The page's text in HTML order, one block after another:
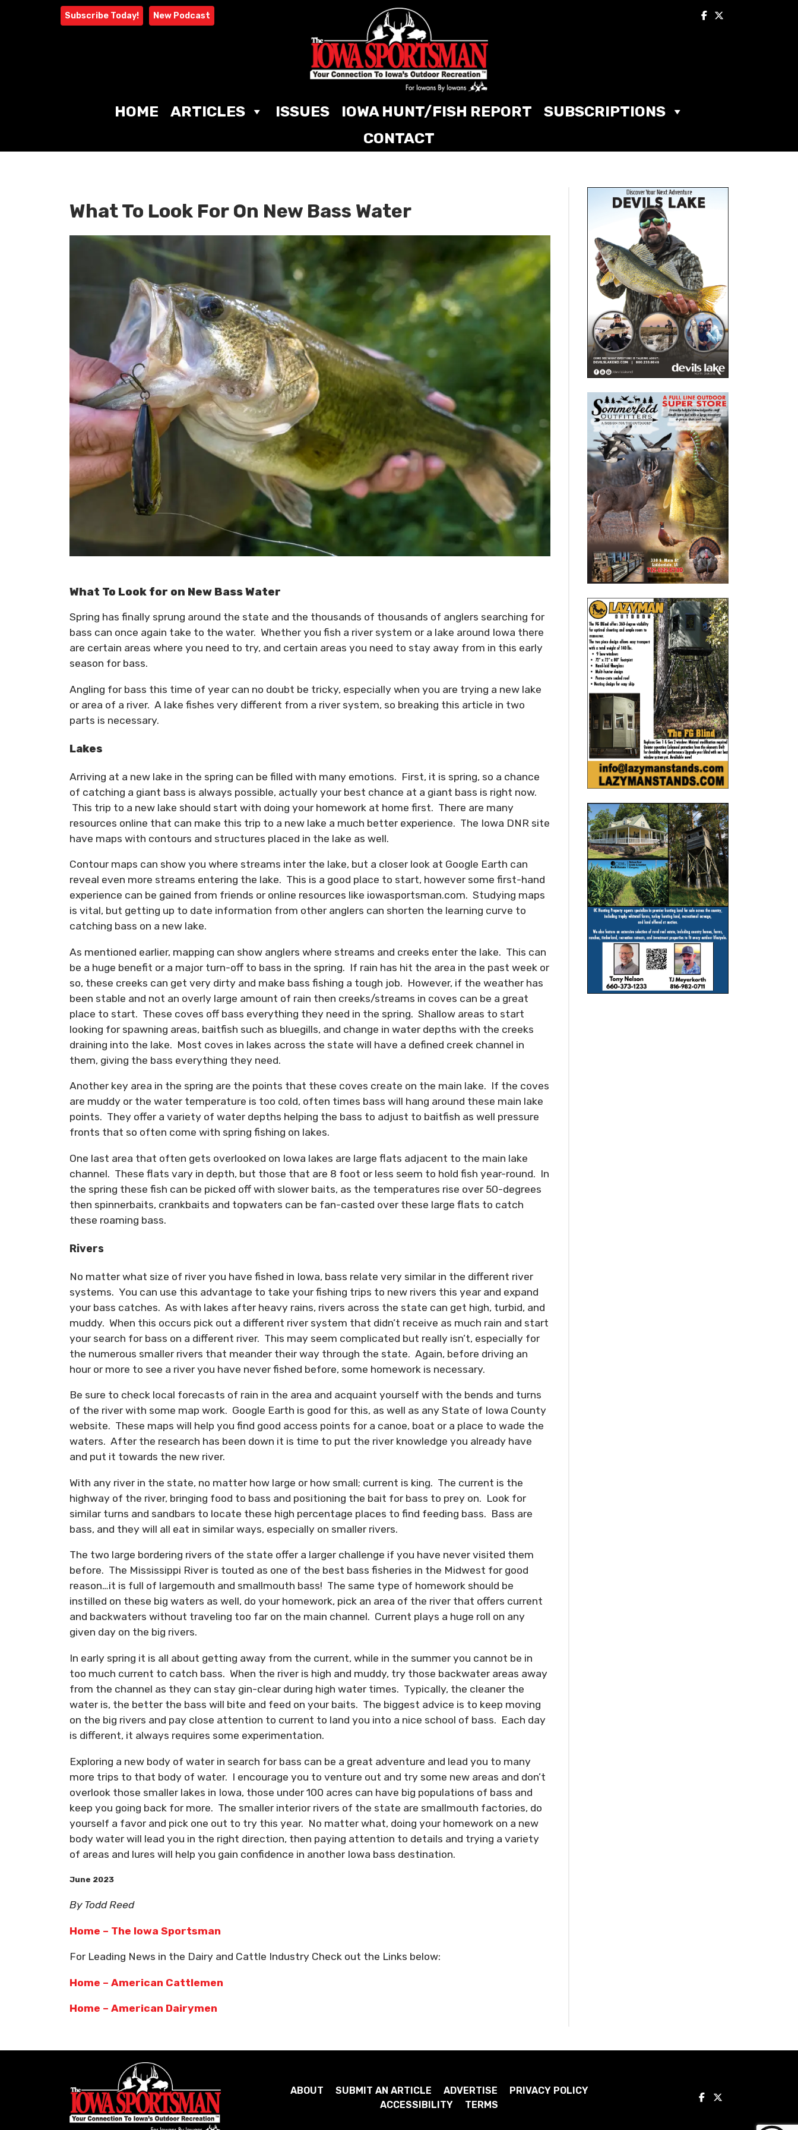
Subscribe Today! New Podcast
HOME ARTICLES ISSUES IOWA HUNT/FISH REPORT
SUBSCRIPTIONS
CONTACT
What To Look For On New Bass Water
What To Look for on New Bass Water
Spring has finally sprung around the state and the thousands of thousands of anglers searching for
bass can once again take to the water. Whether you fish a river system or a lake around Iowa there
are certain areas where you need to try, and certain areas you need to stay away from in this early
season for bass.
Angling for bass this time of year can no doubt be tricky, especially when you are trying a new lake
or area of a river. A lake fishes very different from a river system, so breaking this article in two
parts is necessary.
Lakes
Arriving at a new lake in the spring can be filled with many emotions. First, it is spring, so a chance
of catching a giant bass is always possible, actually your best chance at a giant bass is right now.
This trip to a new lake should start with doing your homework at home first. There are many
resources online that can make this trip to a new lake a much better experience. The Iowa DNR site
have maps with contours and structures placed in the lake as well.
Contour maps can show you where streams inter the lake, but a closer look at Google Earth can
reveal even more streams entering the lake. This is a good place to start, however some first-hand
experience can be gained from friends or online resources like iowasportsman.com. Studying maps
is vital, but getting up to date information from other anglers can shorten the learning curve to
catching bass on a new lake.
As mentioned earlier, mapping can show anglers where streams and creeks enter the lake. This can
be a huge benefit or a major turn-off to bass in the spring. If rain has hit the area in the past week or
so, these creeks can get very dirty and make bass fishing a tough job. However, if the weather has
been stable and not an overly large amount of rain then creeks/streams in coves can be a great
place to start. These coves off bass everything they need in the spring. Shallow areas to start
looking for spawning areas, baitfish such as bluegills, and change in water depths with the creeks
draining into the lake. Most coves in lakes across the state will have a defined creek channel in
them, giving the bass everything they need.
Another key area in the spring are the points that these coves create on the main lake. If the coves
are muddy or the water temperature is too cold, often times bass will hang around these main lake
points. They offer a variety of water depths helping the bass to adjust to baitfish as well pressure
fronts that so often come with spring fishing on lakes.
One last area that often gets overlooked on Iowa lakes are large flats adjacent to the main lake
channel. These flats vary in depth, but those that are 8 foot or less seem to hold fish year-round. In
the spring these fish can be picked off with slower baits, as the temperatures rise over 50-degrees
then spinnerbaits, crankbaits and topwaters can be fan-casted over these large flats to catch
these roaming bass.
Rivers
No matter what size of river you have fished in Iowa, bass relate very similar in the different river
systems. You can use this advantage to take your fishing trips to new rivers this year and expand
your bass catches. As with lakes after heavy rains, rivers across the state can get high, turbid, and
muddy. When this occurs pick out a different river system that didn’t receive as much rain and start
your search for bass on a different river. This may seem complicated but really isn’t, especially for
the numerous smaller rivers that meander their way through the state. Again, before driving an
hour or more to see a river you have never fished before, some homework is necessary.
Be sure to check local forecasts of rain in the area and acquaint yourself with the bends and turns
of the river with some map work. Google Earth is good for this, as well as any State of Iowa County
website. These maps will help you find good access points for a canoe, boat or a place to wade the
waters. After the research has been down it is time to put the river knowledge you already have
and put it towards the new river.
With any river in the state, no matter how large or how small; current is king. The current is the
highway of the river, bringing food to bass and positioning the bait for bass to prey on. Look for
similar turns and sandbars to locate these high percentage places to find feeding bass. Bass are
bass, and they will all eat in similar ways, especially on smaller rivers.
The two large bordering rivers of the state offer a larger challenge if you have never visited them
before. The Mississippi River is touted as one of the best bass fisheries in the Midwest for good
reason…it is full of largemouth and smallmouth bass! The same type of homework should be
instilled on these big waters as well, do your homework, pick an area of the river that offers current
and backwaters without traveling too far on the main channel. Current plays a huge roll on any
given day on the big rivers.
In early spring it is all about getting away from the current, while in the summer you cannot be in
too much current to catch bass. When the river is high and muddy, try those backwater areas away
from the channel as they can stay gin-clear during high water times. Typically, the cleaner the
water is, the better the bass will bite and feed on your baits. The biggest advice is to keep moving
on the big rivers and pay close attention to current to land you into a nice school of bass. Each day
is different, it always requires some experimentation.
Exploring a new body of water in search for bass can be a great adventure and lead you to many
more trips to that body of water. I encourage you to venture out and try some new areas and don’t
overlook those smaller lakes in Iowa, those under 100 acres can have big populations of bass and
keep you going back for more. The smaller interior rivers of the state are smallmouth factories, do
yourself a favor and pick one out to try this year. No matter what, doing your homework on a new
body water will lead you in the right direction, then paying attention to details and trying a variety
of areas and lures will help you gain confidence in another Iowa bass destination.
June 2023
By Todd Reed
Home – The Iowa Sportsman
For Leading News in the Dairy and Cattle Industry Check out the Links below:
Home – American Cattlemen
Home – American Dairymen
ABOUT SUBMIT AN ARTICLE ADVERTISE
PRIVACY POLICY
ACCESSIBILITY
TERMS